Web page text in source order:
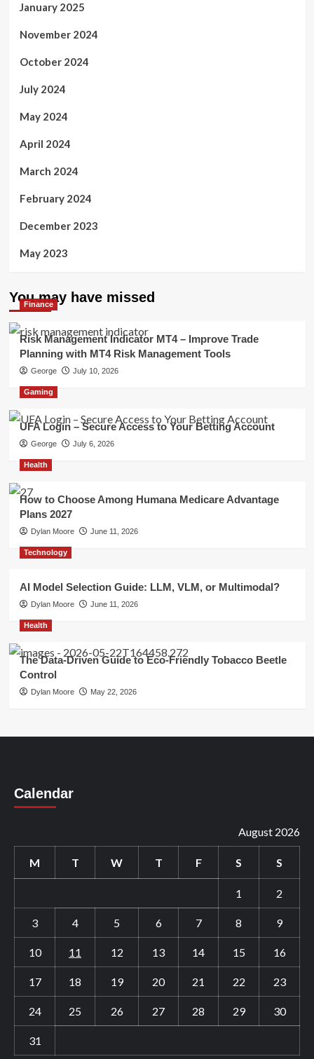
January 2025
November 2024
October 2024
July 2024
May 2024
April 2024
March 2024
February 2024
December 2023
May 2023
You may have missed
Finance
Risk Management Indicator MT4 – Improve Trade
Planning with MT4 Risk Management Tools
George July 10, 2026
Gaming
UFA Login – Secure Access to Your Betting Account
George July 6, 2026
Health
How to Choose Among Humana Medicare Advantage
Plans 2027
Dylan Moore June 11, 2026
Technology
AI Model Selection Guide: LLM, VLM, or Multimodal?
Dylan Moore June 11, 2026
Health
The Data-Driven Guide to Eco-Friendly Tobacco Beetle
Control
Dylan Moore May 22, 2026
Calendar
August 2026
M T W T F S S
1 2
3 4 5 6 7 8 9
10 11 12 13 14 15 16
17 18 19 20 21 22 23
24 25 26 27 28 29 30
31